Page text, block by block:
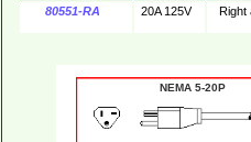
80551-RA
20A 125V
NEMA 5-